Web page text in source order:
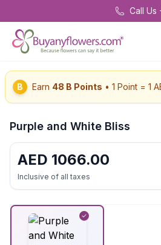
Call Us
B Earn 48 B Points • 1 Point = 1
Purple and White Bliss
AED 1066.00
Inclusive of all taxes